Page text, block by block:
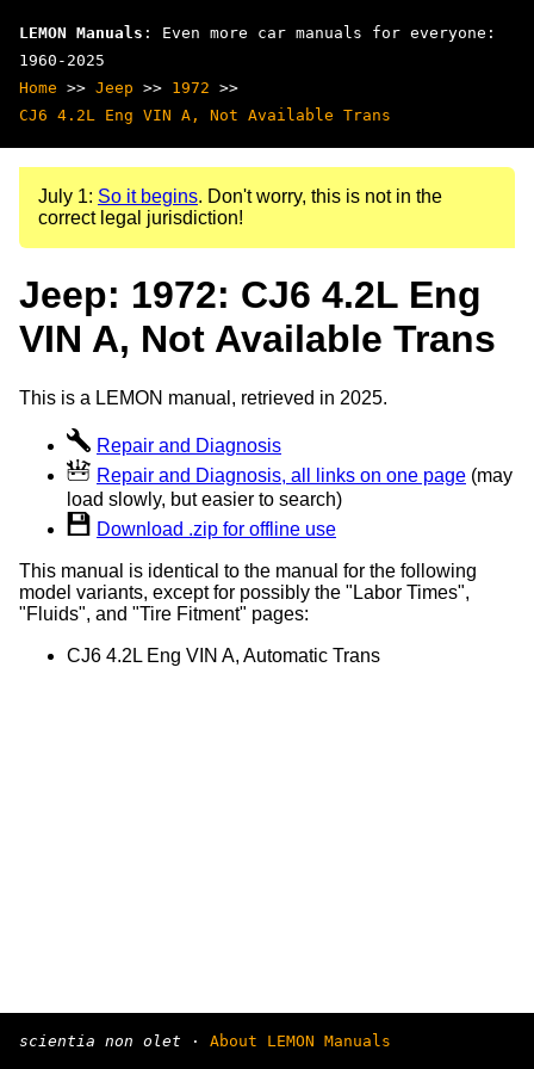
LEMON Manuals : Even more car manuals for everyone:
1960-2025
Home >> Jeep >> 1972 >>
CJ6 4.2L Eng VIN A, Not Available Trans
July 1: So it begins. Don't worry, this is not in the
correct legal jurisdiction!
Jeep: 1972: CJ6 4.2L Eng
VIN A, Not Available Trans
This is a LEMON manual, retrieved in 2025.
Repair and Diagnosis
Repair and Diagnosis, all links on one page (may
load slowly, but easier to search)
Download .zip for offline use
This manual is identical to the manual for the following
model variants, except for possibly the "Labor Times",
"Fluids", and "Tire Fitment" pages:
CJ6 4.2L Eng VIN A, Automatic Trans
scientia non olet · About LEMON Manuals